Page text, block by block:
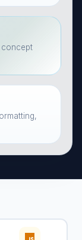
concept